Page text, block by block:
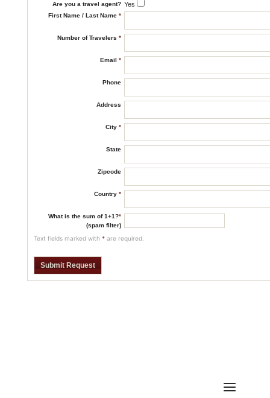
Are you a travel agent? Yes
First Name / Last Name *
Number of Travelers *
Email *
Phone
Address
City *
State
Zipcode
Country *
What is the sum of 1+1?*
(spam filter)
Text fields marked with *are required.